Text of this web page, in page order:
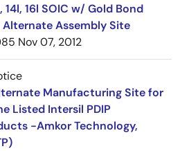
14l, 16l SOIC w/ Gold Bond
Alternate Assembly Site
Nov 07, 2012
Manufacturing Site for
Listed Intersil PDIP
-Amkor Technology,